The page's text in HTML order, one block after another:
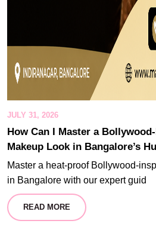
JULY 31, 2026
How Can I Master a
Makeup Look in Bangalore’s
Master a heat-proof Bollywood-
in Bangalore with our expert guid
READ MORE